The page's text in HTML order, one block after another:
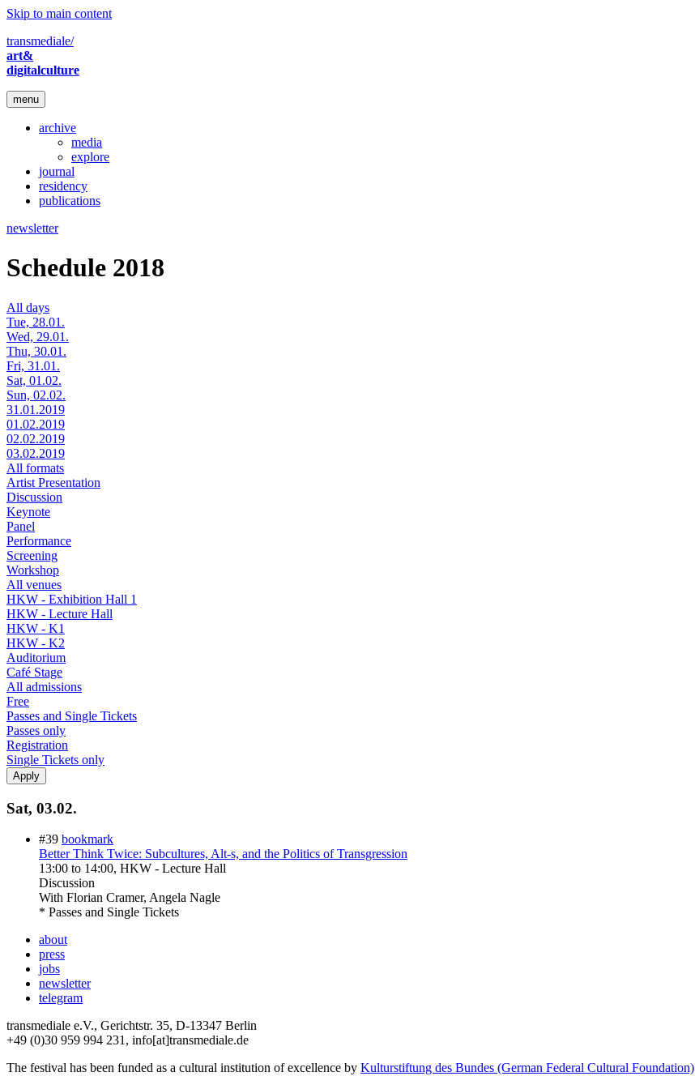
Skip to main content
transmediale/
art&
digitalculture
menu
archive
media
explore
journal
residency
publications
newsletter
Schedule 2018
All days
Tue, 28.01.
Wed, 29.01.
Thu, 30.01.
Fri, 31.01.
Sat, 01.02.
Sun, 02.02.
31.01.2019
01.02.2019
02.02.2019
03.02.2019
All formats
Artist Presentation
Discussion
Keynote
Panel
Performance
Screening
Workshop
All venues
HKW - Exhibition Hall 1
HKW - Lecture Hall
HKW - K1
HKW - K2
Auditorium
Café Stage
All admissions
Free
Passes and Single Tickets
Passes only
Registration
Single Tickets only
Sat, 03.02.
#39 bookmark
Better Think Twice: Subcultures, Alt-s, and the Politics of Transgression
13:00 to 14:00, HKW - Lecture Hall
Discussion
With Florian Cramer, Angela Nagle
* Passes and Single Tickets
about
press
jobs
newsletter
telegram
transmediale e.V., Gerichtstr. 35, D-13347 Berlin
+49 (0)30 959 994 231, info[at]transmediale.de
The festival has been funded as a cultural institution of excellence by Kulturstiftung des Bundes (German Federal Cultural Foundation)